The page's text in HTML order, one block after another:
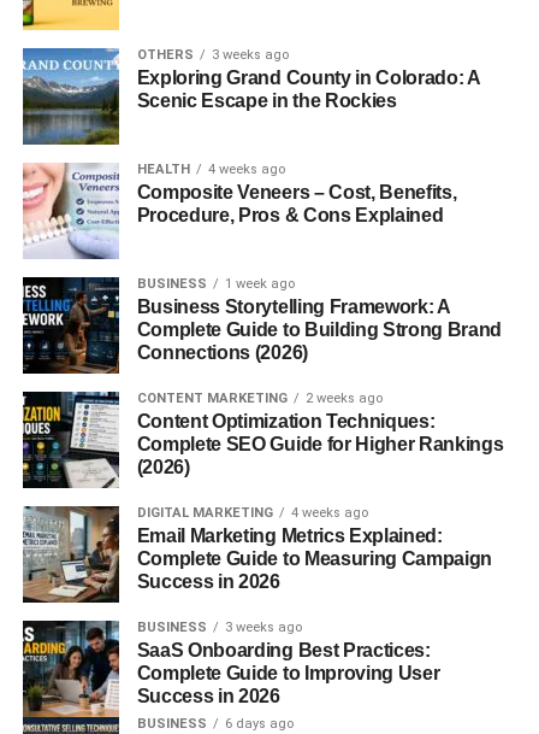
Mace is rich in essential nutrients that make it more than
just a flavoring agent.
Vitamins:It contains vitamin A, C, and several B-
complex vitamins.
Minerals:Calcium, iron, copper, and magnesium
are abundant.
Antioxidants:
that combat oxidative stress.
It’s low in calories but high in nutrition, making it
ideal for enhancing both taste and health.
Health Benefits of Mace
Improves Digestion
Mace is known to stimulate digestive enzymes, easing
bloating, nausea, and gas. A pinch of mace powder in
food can promote smoother digestion.
Boosts Circulation
The iron and copper content in mace supports red blood
cell production, improving oxygen flow and overall
circulation.
OTHERS 3 weeks ago
Exploring Grand County in Colorado: A
Scenic Escape in the Rockies
HEALTH 4 weeks ago
Composite Veneers – Cost, Benefits,
Procedure, Pros & Cons Explained
BUSINESS 1 week ago
Business Storytelling Framework: A
Complete Guide to Building Strong Brand
Connections (2026)
CONTENT MARKETING 2 weeks ago
Content Optimization Techniques:
Complete SEO Guide for Higher Rankings
(2026)
DIGITAL MARKETING 4 weeks ago
Email Marketing Metrics Explained:
Complete Guide to Measuring Campaign
Success in 2026
BUSINESS 3 weeks ago
SaaS Onboarding Best Practices:
Complete Guide to Improving User
Success in 2026
BUSINESS 6 days ago